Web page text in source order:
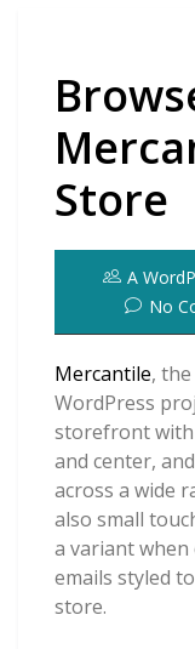
Store
A
No
Mercantile,
WordPress
storefront
and center,
across a wide
also small
a variant
emails styled
store.